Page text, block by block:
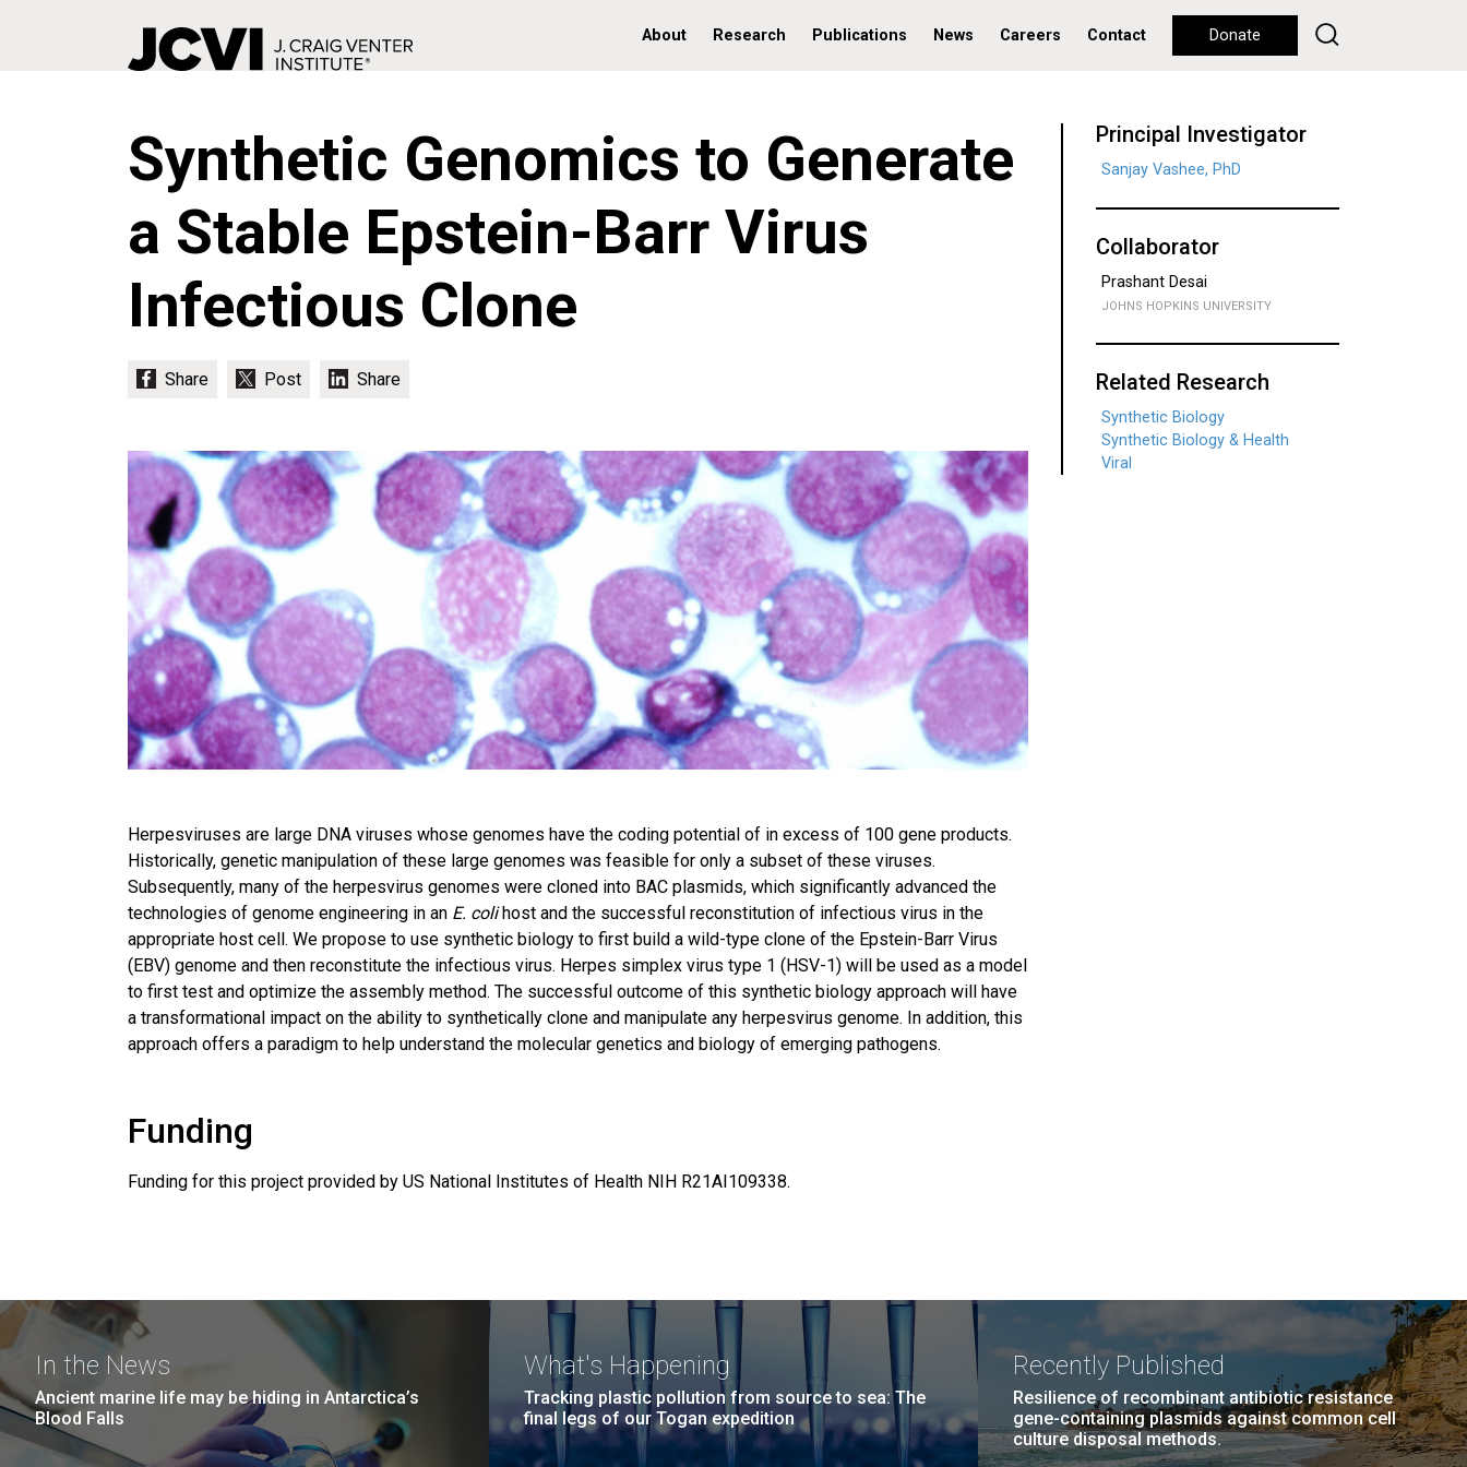
About Research Publications News Careers Contact Donate
Synthetic Genomics to Generate
a Stable Epstein-Barr Virus
Infectious Clone
Herpesviruses are large DNA viruses whose genomes have the coding potential of in excess of 100 gene products.
Historically, genetic manipulation of these large genomes was feasible for only a subset of these viruses.
Subsequently, many of the herpesvirus genomes were cloned into BAC plasmids, which significantly advanced the
technologies of genome engineering in an E. colihost and the successful reconstitution of infectious virus in the
appropriate host cell. We propose to use synthetic biology to first build a wild-type clone of the Epstein-Barr Virus
(EBV) genome and then reconstitute the infectious virus. Herpes simplex virus type 1 (HSV-1) will be used as a model
to first test and optimize the assembly method. The successful outcome of this synthetic biology approach will have
a transformational impact on the ability to synthetically clone and manipulate any herpesvirus genome. In addition, this
approach offers a paradigm to help understand the molecular genetics and biology of emerging pathogens.
Funding
Funding for this project provided by US National Institutes of Health NIH R21AI109338.
Principal Investigator
Sanjay Vashee, PhD
Collaborator
Prashant Desai
JOHNS HOPKINS UNIVERSITY
Related Research
Synthetic Biology
Synthetic Biology & Health
Viral
In the News
Ancient marine life may be hiding in Antarctica’s
Blood Falls
What's Happening
Tracking plastic pollution from source to sea: The
final legs of our Togan expedition
Recently Published
Resilience of recombinant antibiotic resistance
gene-containing plasmids against common cell
culture disposal methods.